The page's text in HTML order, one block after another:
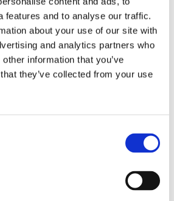
features and to analyse our traffic.
about your use of our site with
and analytics partners who
information that you’ve
they’ve collected from your use